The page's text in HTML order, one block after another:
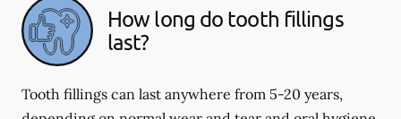
How long do tooth fillings
last?
Tooth fillings can last anywhere from 5-20 years,